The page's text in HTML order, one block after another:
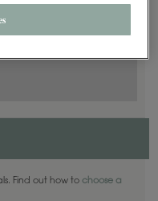
Find out how to choose a